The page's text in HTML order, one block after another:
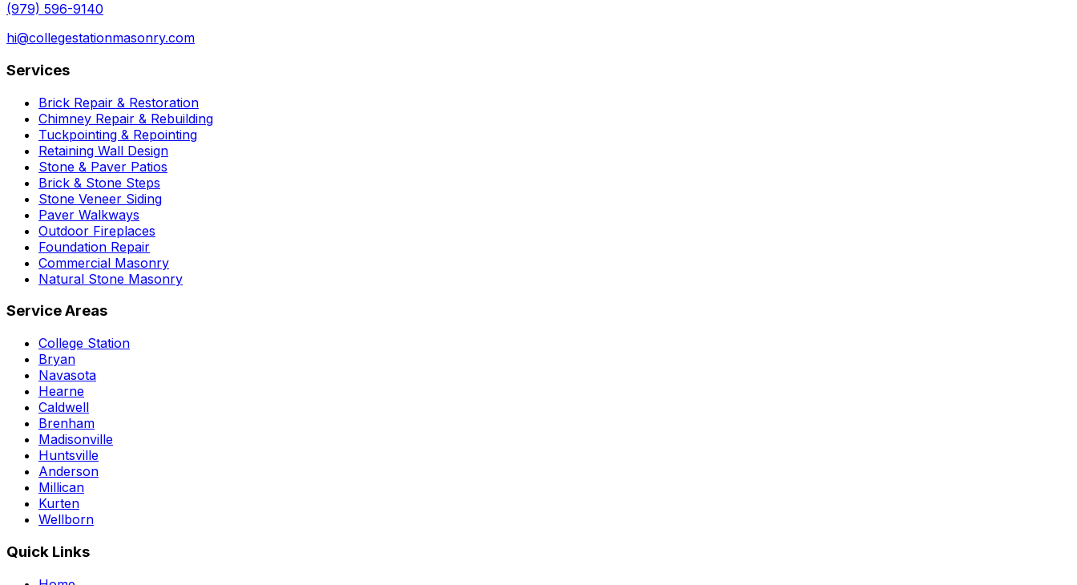
(979) 596-9140
hi@collegestationmasonry.com
Services
Brick Repair & Restoration
Chimney Repair & Rebuilding
Tuckpointing & Repointing
Retaining Wall Design
Stone & Paver Patios
Brick & Stone Steps
Stone Veneer Siding
Paver Walkways
Outdoor Fireplaces
Foundation Repair
Commercial Masonry
Natural Stone Masonry
Service Areas
College Station
Bryan
Navasota
Hearne
Caldwell
Brenham
Madisonville
Huntsville
Anderson
Millican
Kurten
Wellborn
Quick Links